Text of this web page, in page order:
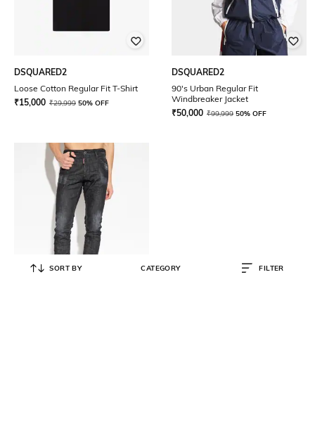
DSQUARED2
Loose Cotton Regular Fit T-Shirt
₹15,000 ₹29,999 50% OFF
DSQUARED2
90's Urban Regular Fit
Windbreaker Jacket
₹50,000 ₹99,999 50% OFF
SORT BY CATEGORY FILTER